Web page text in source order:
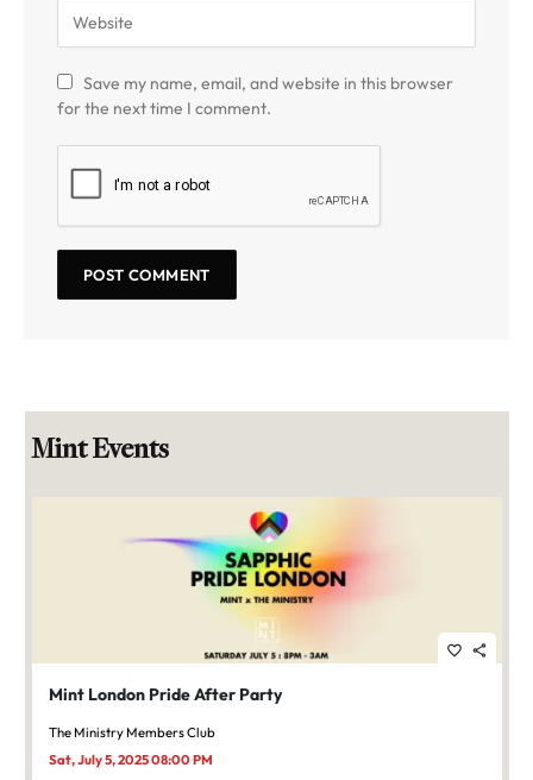
Save my name, email, and website in this browser
for the next time I comment.
Mint Events
favorite_border share
Mint London Pride After Party
The Ministry Members Club
Sat, July 5, 2025 08:00 PM